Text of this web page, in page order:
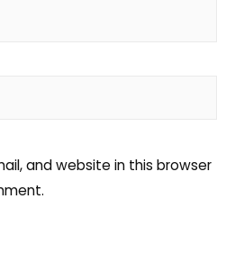
and website in this browser